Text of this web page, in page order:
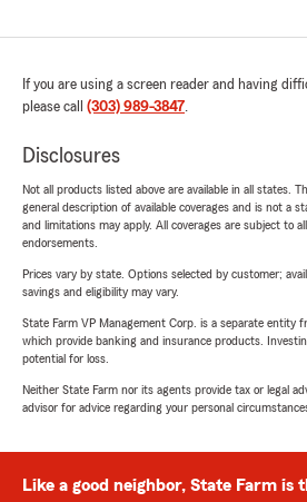
If you are using a screen reader and having
please call (303) 989-3847.
Disclosures
Not all products listed above are available in all states.
general description of available coverages and is not a
and limitations may apply. All coverages are subject to
endorsements.
Prices vary by state. Options selected by customer;
savings and eligibility may vary.
State Farm VP Management Corp. is a separate entity
which provide banking and insurance products.
potential for loss.
Neither State Farm nor its agents provide tax or legal
advisor for advice regarding your personal
Like a good neighbor, State Farm is